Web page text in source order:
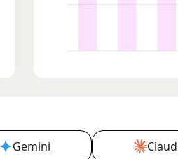
Gemini